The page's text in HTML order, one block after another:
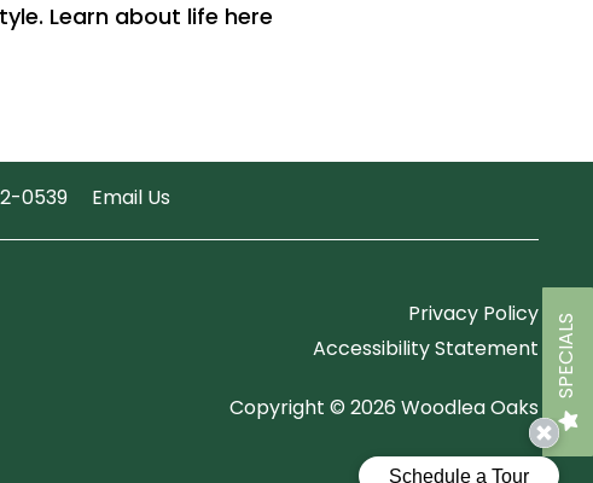
SPECIALS
Learn about life here
0539 Email Us
Privacy Policy
Accessibility Statement
Copyright ©2026Woodlea Oaks